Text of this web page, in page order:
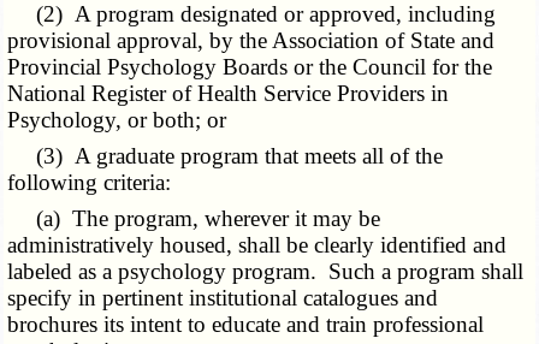
(2) A program designated or approved, including
provisional approval, by the Association of State and
Provincial Psychology Boards or the Council for the
National Register of Health Service Providers in
Psychology, or both; or
(3) A graduate program that meets all of the
following criteria:
(a) The program, wherever it may be
administratively housed, shall be clearly identified and
labeled as a psychology program. Such a program shall
specify in pertinent institutional catalogues and
brochures its intent to educate and train professional